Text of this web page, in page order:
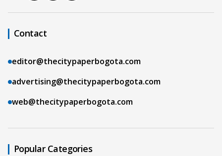
Contact
editor@thecitypaperbogota.com
advertising@thecitypaperbogota.com
web@thecitypaperbogota.com
Popular Categories